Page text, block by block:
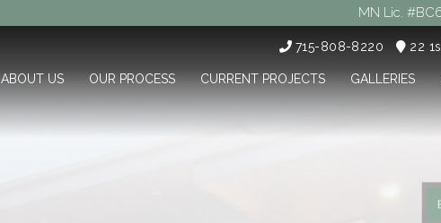
MN Lic.
22
715-808-8220
ABOUT US OUR PROCESS CURRENT PROJECTS GALLERIES